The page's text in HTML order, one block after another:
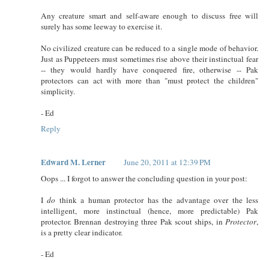
Any creature smart and self-aware enough to discuss free will
surely has some leeway to exercise it.
No civilized creature can be reduced to a single mode of behavior.
Just as Puppeteers must sometimes rise above their instinctual fear
-- they would hardly have conquered fire, otherwise -- Pak
protectors can act with more than "must protect the children"
simplicity.
- Ed
Reply
Edward M. Lerner
June 20, 2011 at 12:39 PM
Oops ... I forgot to answer the concluding question in your post:
Ido think a human protector has the advantage over the less
intelligent, more instinctual (hence, more predictable) Pak
protector. Brennan destroying three Pak scout ships, in Protector,
is a pretty clear indicator.
- Ed